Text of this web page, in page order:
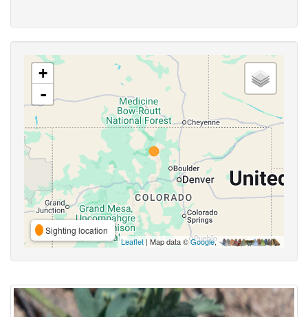
+
-
Sighting location
Leaflet | Map data ©Google,